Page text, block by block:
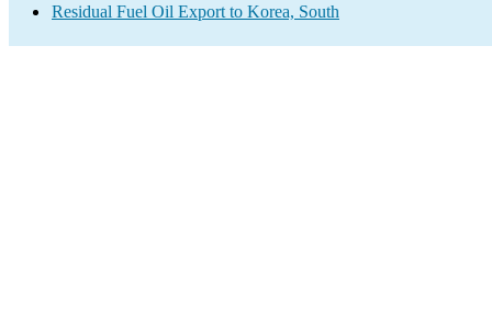
Residual Fuel Oil Export to Korea, South